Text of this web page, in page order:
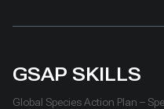
GSAP SKILLS
Global Species Action Plan –